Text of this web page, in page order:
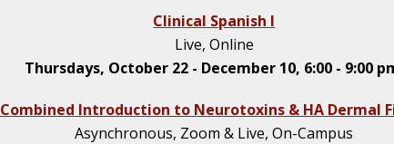
Clinical Spanish I
Live, Online
Thursdays, October 22 - December 10, 6:00 - 9:00
Combined Introduction to Neurotoxins & HA Dermal
Asynchronous, Zoom & Live, On-Campus